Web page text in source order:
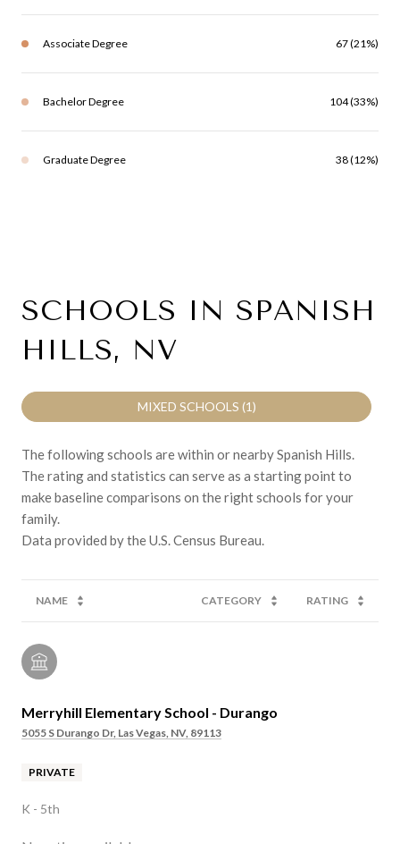
Associate Degree 67 (21%)
Bachelor Degree 104 (33%)
Graduate Degree 38 (12%)
SCHOOLS IN SPANISH
HILLS, NV
MIXED SCHOOLS (1)
The following schools are within or nearby Spanish Hills.
The rating and statistics can serve as a starting point to
make baseline comparisons on the right schools for your
family.
NAME CATEGORY RATING
Merryhill Elementary School - Durango
5055 S Durango Dr, Las Vegas, NV, 89113
PRIVATE
K - 5th